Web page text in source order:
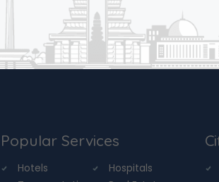
Popular Services
Hotels
Hospitals